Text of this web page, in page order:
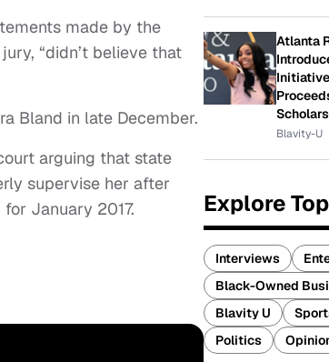
made by the
“didn’t believe that
Bland in late December.
arguing that state
supervise her after
January 2017.
Atlanta
Blavity-U
Explore
Interviews
Black-Owned
Blavity U
Politics